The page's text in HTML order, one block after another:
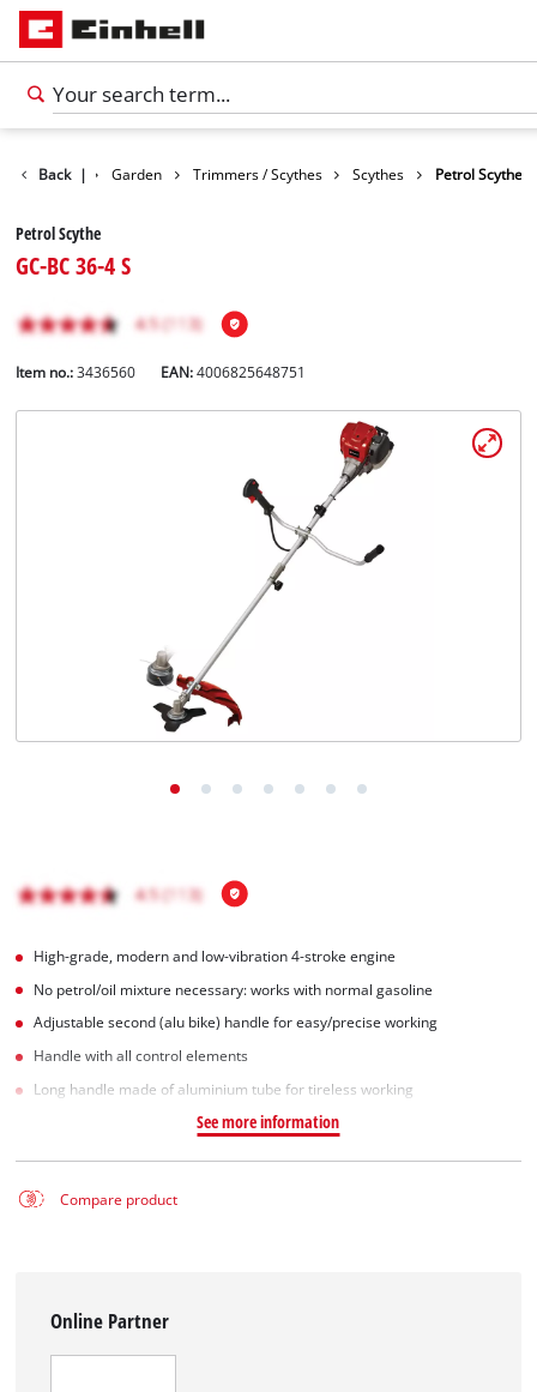
Back |
Products Garden Trimmers / Scythes Scythes Petrol Scythe
Petrol Scythe
GC-BC 36-4 S
Item no.: 3436560 EAN:4006825648751
High-grade, modern and low-vibration 4-stroke engine
No petrol/oil mixture necessary: works with normal gasoline
Adjustable second (alu bike) handle for easy/precise working
Handle with all control elements
Long handle made of aluminium tube for tireless working
See more information
Compare product
Online Partner